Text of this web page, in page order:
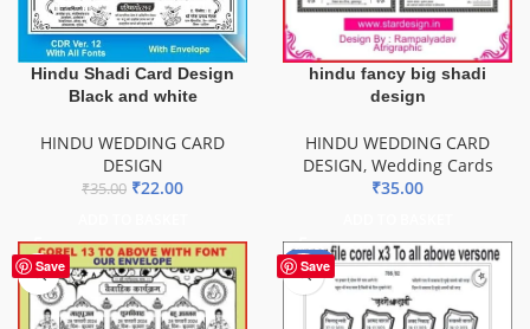
Hindu Shadi Card Design
Black and white
HINDU WEDDING CARD
DESIGN
₹35.00 ₹22.00
hindu fancy big shadi
design
HINDU WEDDING CARD
DESIGN, Wedding Cards
₹35.00
Save Save
-20%